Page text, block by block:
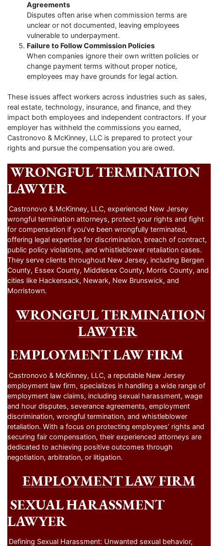
Agreements
Disputes often arise when commission terms are
unclear or not documented, leaving employees
vulnerable to underpayment.
Failure to Follow Commission Policies
When companies ignore their own written policies or
change payment terms without proper notice,
employees may have grounds for legal action.
These issues affect workers across industries such as sales,
real estate, technology, insurance, and finance, and they
impact both employees and independent contractors. If your
employer has withheld the commissions you earned,
Castronovo & McKinney, LLC is prepared to protect your
rights and pursue the compensation you are owed.
WRONGFUL TERMINATION
LAWYER
Castronovo & McKinney, LLC, experienced New Jersey
wrongful termination attorneys, protect your rights and fight
for compensation if you’ve been wrongfully terminated,
offering legal expertise for discrimination, breach of contract,
public policy violations, and whistleblower retaliation cases.
They serve clients throughout New Jersey, including Bergen
County, Essex County, Middlesex County, Morris County, and
cities like Hackensack, Newark, New Brunswick, and
Morristown.
WRONGFUL TERMINATION
LAWYER
EMPLOYMENT LAW FIRM
Castronovo & McKinney, LLC, a reputable New Jersey
employment law firm, specializes in handling a wide range of
employment law claims, including sexual harassment, wage
and hour disputes, severance agreements, employment
discrimination, wrongful termination, and whistleblower
retaliation. With a focus on protecting employees’ rights and
securing fair compensation, their experienced attorneys are
dedicated to achieving positive outcomes through
negotiation, arbitration, or litigation.
EMPLOYMENT LAW FIRM
SEXUAL HARASSMENT
LAWYER
Defining Sexual Harassment: Unwanted sexual behavior,